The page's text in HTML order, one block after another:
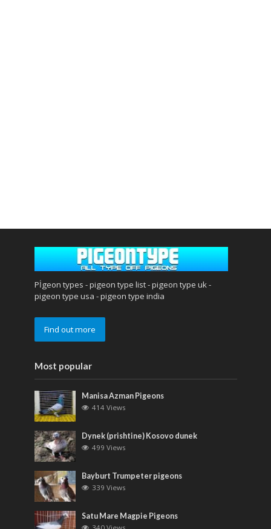
Pİgeon types - pigeon type list - pigeon type uk -
pigeon type usa - pigeon type india
Find out more
Most popular
Manisa Azman Pigeons
414 Views
Dynek (prishtine) Kosovo dunek
499 Views
Bayburt Trumpeter pigeons
339 Views
Satu Mare Magpie Pigeons